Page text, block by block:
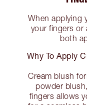
When applying
your fingers or
both
Why To Apply
Cream blush
powder
fingers allows